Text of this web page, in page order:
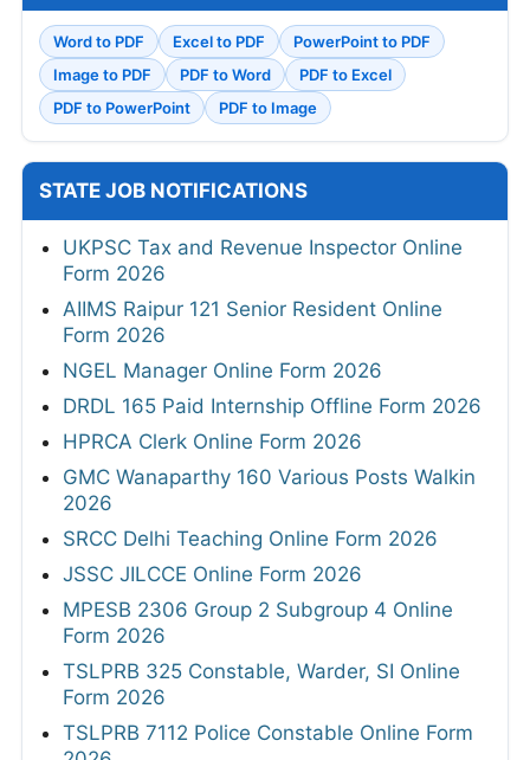
Word to PDF Excel to PDF
PowerPoint to PDF
Image to PDF
PDF to Word
PDF to Excel
PDF to PowerPoint
PDF to Image
STATE JOB NOTIFICATIONS
UKPSC Tax and Revenue Inspector Online
Form 2026
AIIMS Raipur 121 Senior Resident Online
Form 2026
NGEL Manager Online Form 2026
DRDL 165 Paid Internship Offline Form 2026
HPRCA Clerk Online Form 2026
GMC Wanaparthy 160 Various Posts Walkin
2026
SRCC Delhi Teaching Online Form 2026
JSSC JILCCE Online Form 2026
MPESB 2306 Group 2 Subgroup 4 Online
Form 2026
TSLPRB 325 Constable, Warder, SI Online
Form 2026
TSLPRB 7112 Police Constable Online Form